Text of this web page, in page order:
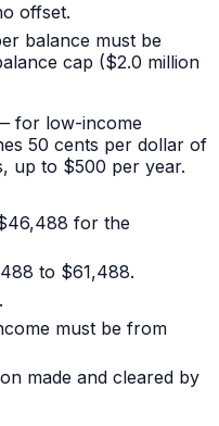
offset.
balance must be
cap ($2.0 million
for low-income
50 cents per dollar of
up to $500 per year.
for the
to $61,488.
must be from
made and cleared by